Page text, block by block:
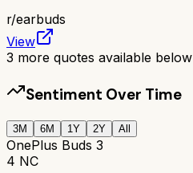
r/earbuds
View
3 more quotes available below
Sentiment Over Time
3M 6M 1Y 2Y All
OnePlus Buds 3
4 NC